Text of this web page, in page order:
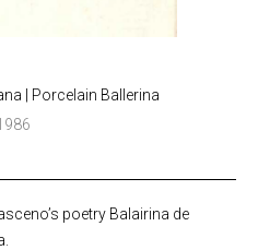
| Porcelain Ballerina
poetry Balairina de